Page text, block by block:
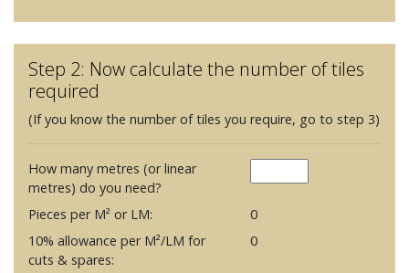
Step 2: Now calculate the number of tiles
required
(If you know the number of tiles you require, go to step 3)
How many metres (or linear
metres) do you need?
Pieces per M² or LM:
0
10% allowance per M²/LM for
cuts & spares:
0